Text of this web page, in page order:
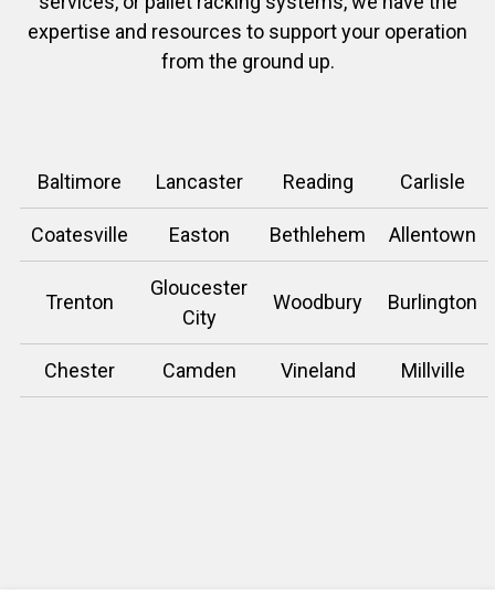
expertise and resources to support your operation
from the ground up.
Baltimore Lancaster Reading Carlisle
Coatesville Easton Bethlehem Allentown
Trenton
Gloucester
City
Woodbury Burlington
Chester Camden Vineland Millville